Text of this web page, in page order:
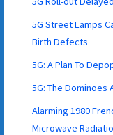
5G Street Lamps
Birth Defects
5G: A Plan To
5G: The Dominoes
Alarming 1980
Microwave